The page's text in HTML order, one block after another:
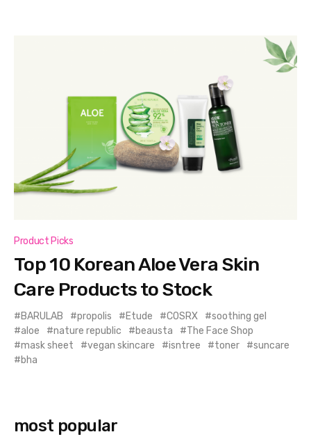
Product Picks
Top 10 Korean Aloe Vera Skin
Care Products to Stock
BARULAB propolis Etude COSRX
soothing gel
aloe
nature republic beausta
The Face Shop
mask sheet
vegan skincare isntree toner
suncare
bha
most popular